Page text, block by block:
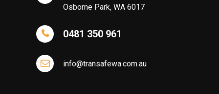
Osborne Park, WA 6017
0481 350 961
info@transafewa.com.au